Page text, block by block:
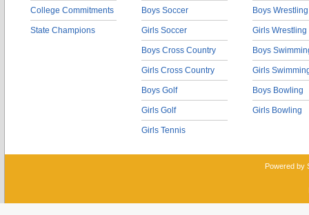
College Commitments
State Champions
Boys Soccer
Girls Soccer
Boys Cross Country
Girls Cross Country
Boys Golf
Girls Golf
Girls Tennis
Boys Wrestling
Girls Wrestling
Boys
Girls
Boys Bowling
Girls Bowling
Powered by